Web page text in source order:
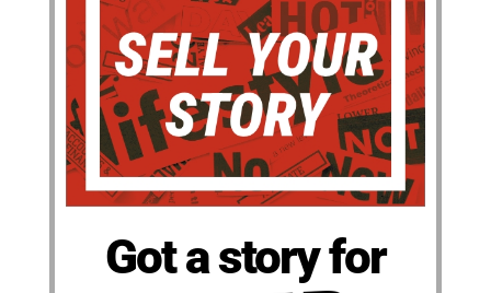
Got a story for